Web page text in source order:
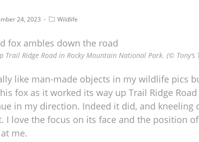
24, 2023 Wildlife
Trail Ridge Road in Rocky Mountain National Park. (© Tony’s
like man-made objects in my wildlife pics
fox as it worked its way up Trail Ridge
in my direction. Indeed it did, and kneeling
I love the focus on its face and the position
me.